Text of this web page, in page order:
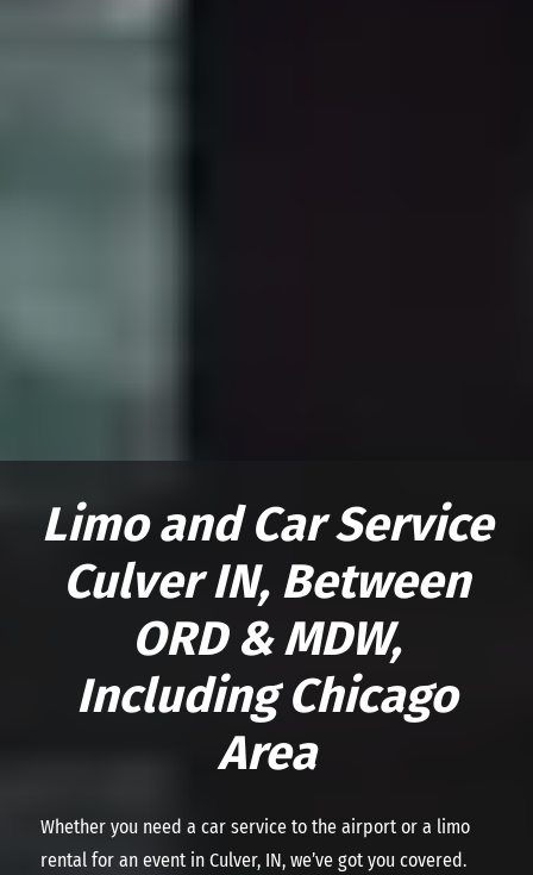
Limo and Car Service
Culver IN, Between
ORD & MDW,
Including Chicago
Area
Whether you need a car service to the airport or a limo
rental for an event in Culver, IN, we’ve got you covered.